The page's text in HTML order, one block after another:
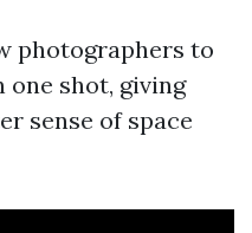
photographers to
shot, giving
sense of space